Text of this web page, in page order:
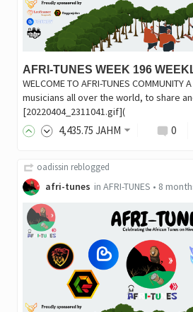
AFRI-TUNES WEEK 196
WELCOME TO AFRI-TUNES
musicians all over the world, to share
[20220404_2311041.gif](
4,435.75 JAHM 0
oadissin reblogged
afri-tunes in AFRI-TUNES • 8